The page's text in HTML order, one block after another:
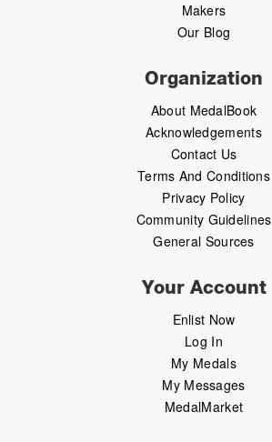
Makers
Our Blog
Organization
About MedalBook
Acknowledgements
Contact Us
Terms And Conditions
Privacy Policy
Community Guidelines
General Sources
Your Account
Enlist Now
Log In
My Medals
My Messages
MedalMarket